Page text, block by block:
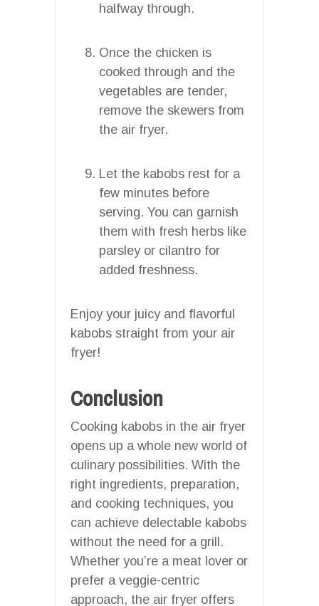
halfway through.
Once the chicken is
cooked through and the
vegetables are tender,
remove the skewers from
the air fryer.
Let the kabobs rest for a
few minutes before
serving. You can garnish
them with fresh herbs like
parsley or cilantro for
added freshness.
Enjoy your juicy and flavorful
kabobs straight from your air
fryer!
Conclusion
Cooking kabobs in the air fryer
opens up a whole new world of
culinary possibilities. With the
right ingredients, preparation,
and cooking techniques, you
can achieve delectable kabobs
without the need for a grill.
Whether you’re a meat lover or
prefer a veggie-centric
approach, the air fryer offers